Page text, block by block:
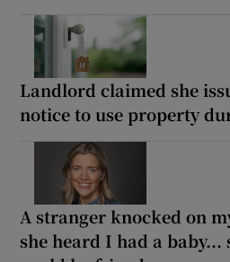
Landlord claimed she
notice to use property
A stranger knocked on
she heard I had a baby...